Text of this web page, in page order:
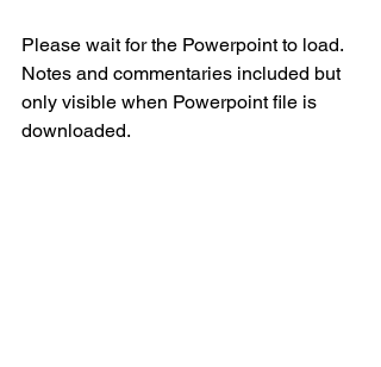
Please wait for the Powerpoint to load.
Notes and commentaries included but
only visible when Powerpoint file is
downloaded.